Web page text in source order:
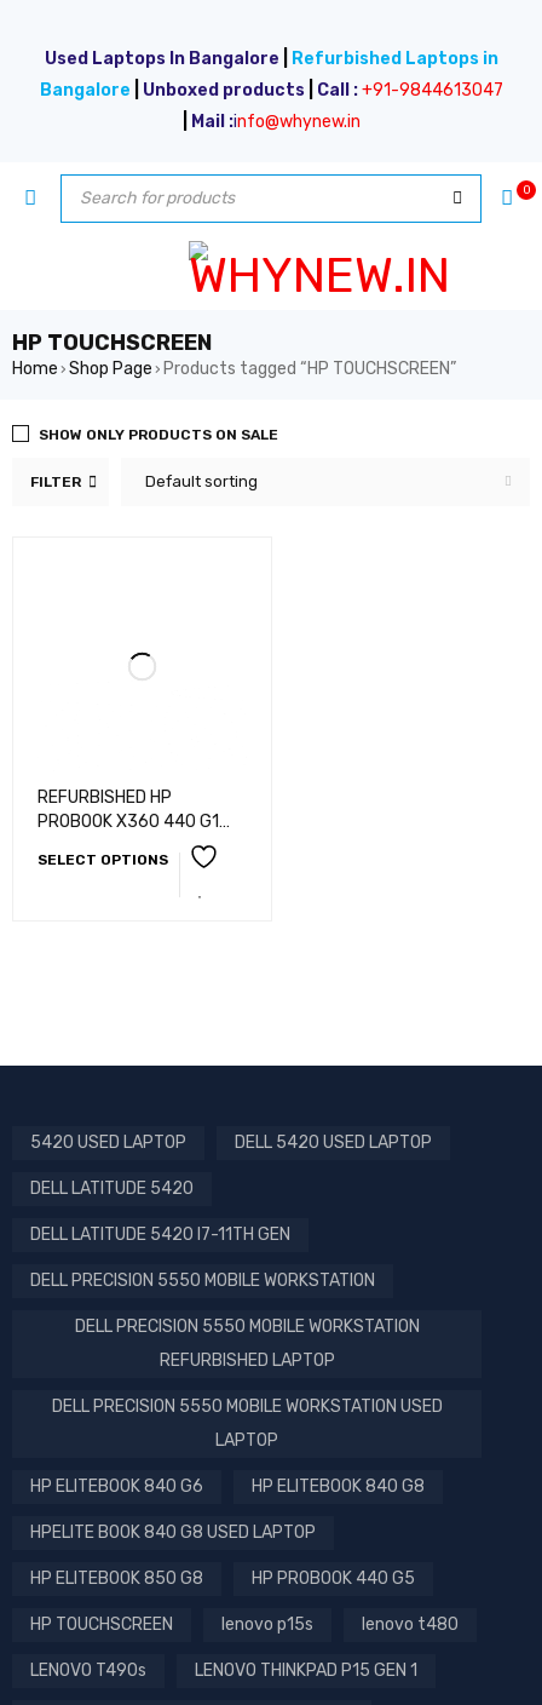
Used Laptops In Bangalore
Refurbished Laptops in
Bangalore
Unboxed products Call : +91-9844613047
Mail :info@whynew.in
0
HP TOUCHSCREEN
Home › Shop Page › Products tagged “HP TOUCHSCREEN”
FILTER Default sorting
SHOW ONLY PRODUCTS ON SALE
REFURBISHED HP
PROBOOK X360 440 G1
/SLIM AND LIGHT WEIGHT
LAPTOP WITH 360
ROTATBLE/ i5-8TH
SELECT OPTIONS
5420 USED LAPTOP DELL 5420 USED LAPTOP
DELL LATITUDE 5420
DELL LATITUDE 5420 I7-11TH GEN
DELL PRECISION 5550 MOBILE WORKSTATION
DELL PRECISION 5550 MOBILE WORKSTATION
REFURBISHED LAPTOP
DELL PRECISION 5550 MOBILE WORKSTATION USED
LAPTOP
HP ELITEBOOK 840 G6 HP ELITEBOOK 840 G8
HPELITE BOOK 840 G8 USED LAPTOP
HP ELITEBOOK 850 G8 HP PROBOOK 440 G5
HP TOUCHSCREEN lenovo p15s lenovo t480
LENOVO T490s LENOVO THINKPAD P15 GEN 1